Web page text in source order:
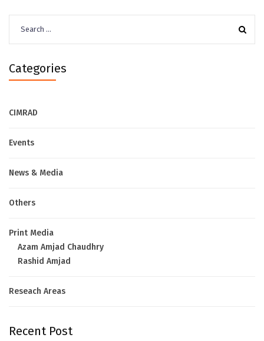
for:
Categories
CIMRAD
Events
News & Media
Others
Print Media
Azam Amjad Chaudhry
Rashid Amjad
Reseach Areas
Recent Post